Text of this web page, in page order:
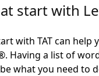
start with
with TAT can
Having a list of
what you need to